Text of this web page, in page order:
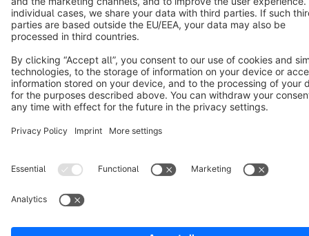
Copyright © shopware AG - All rights reserved
Notice: * All prices are quoted net of the statutory value-added tax